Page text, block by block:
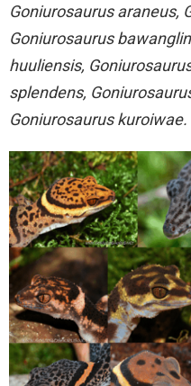
Goniurosaurus araneus,
Goniurosaurus
huuliensis,
splendens,
Goniurosaurus kuroiwae.